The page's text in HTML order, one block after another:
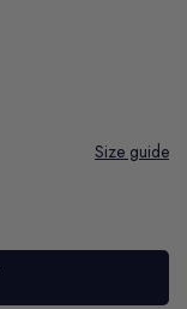
Size guide